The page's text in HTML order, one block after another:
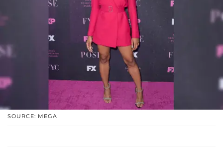
SOURCE: MEGA